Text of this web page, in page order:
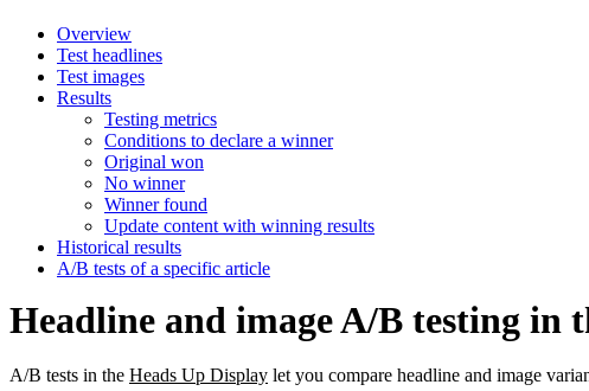
Overview
Test headlines
Test images
Results
Testing metrics
Conditions to declare a winner
Original won
No winner
Winner found
Update content with winning results
Historical results
A/B tests of a specific article
Headline and image A/B testing in
A/B tests in the Heads Up Display let you compare headline and image